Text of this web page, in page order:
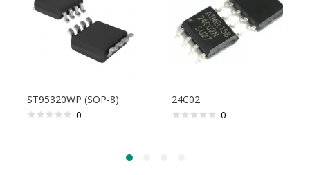
ST95320WP (SOP-8)
0
24C02
0